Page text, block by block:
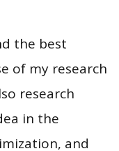
the best
of my research
research
in the
and